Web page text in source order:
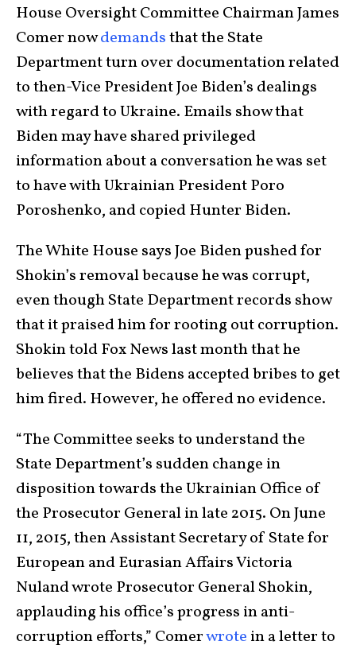
House Oversight Committee Chairman James
Comer nowdemandsthat the State
Department turn over documentation related
to then-Vice President Joe Biden’s dealings
with regard to Ukraine. Emails show that
Biden may have shared privileged
information about a conversation he was set
to have with Ukrainian President Poro
Poroshenko, and copied Hunter Biden.
The White House says Joe Biden pushed for
Shokin’s removal because he was corrupt,
even though State Department records show
that it praised him for rooting out corruption.
Shokin told Fox News last month that he
believes that the Bidens accepted bribes to get
him fired. However, he offered no evidence.
“The Committee seeks to understand the
State Department’s sudden change in
disposition towards the Ukrainian Office of
the Prosecutor General in late 2015. On June
11, 2015, then Assistant Secretary of State for
European and Eurasian Affairs Victoria
Nuland wrote Prosecutor General Shokin,
applauding his office’s progress in anti-
corruption efforts,” Comerwrote in a letter to